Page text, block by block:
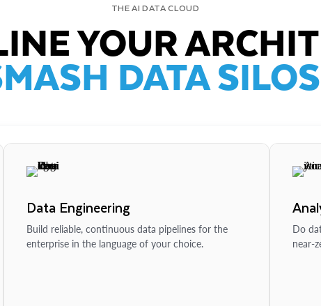
THE AI DATA CLOUD
YOUR
DATA
Data Engineering
Build reliable, continuous data pipelines for the
enterprise in the language of your choice.
Do
near-